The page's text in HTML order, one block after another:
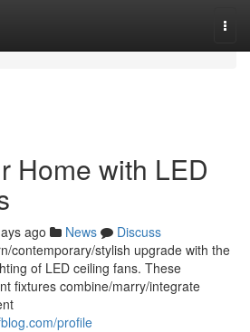
Home with LED
ago News
Discuss
contemporary/stylish upgrade with the
of LED ceiling fans. These
fixtures combine/marry/integrate
profile